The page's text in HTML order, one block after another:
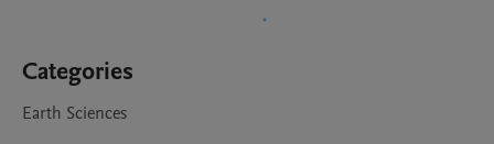
Categories
Earth Sciences